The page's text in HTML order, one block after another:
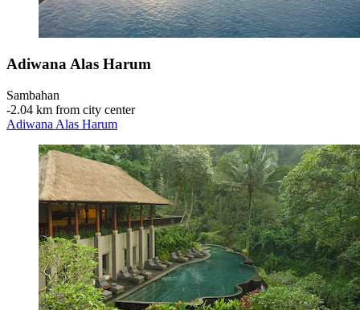
Adiwana Alas Harum
Sambahan
‐2.04 km from city center
Adiwana Alas Harum